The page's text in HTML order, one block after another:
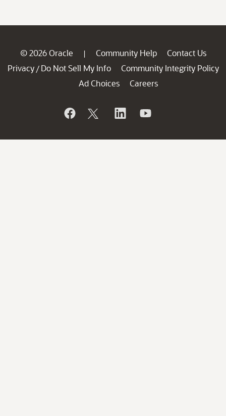
© 2026 Oracle | Community Help
Contact Us
Privacy / Do Not Sell My Info
Community Integrity Policy
Ad Choices
Careers